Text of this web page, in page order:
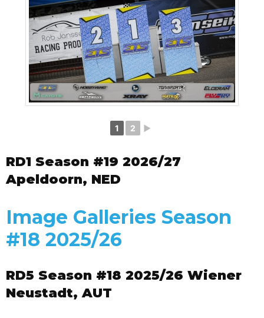
1 2 ►
RD1 Season #19 2026/27
Apeldoorn, NED
Image Galleries Season
#18 2025/26
RD5 Season #18 2025/26 Wiener
Neustadt, AUT